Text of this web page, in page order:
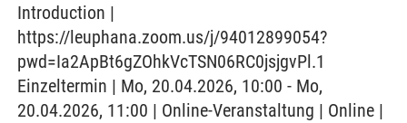
Introduction |
https://leuphana.zoom.us/j/94012899054?
pwd=Ia2ApBt6gZOhkVcTSN06RC0jsjgvPl.1
Einzeltermin | Mo, 20.04.2026, 10:00 - Mo,
20.04.2026, 11:00 | Online-Veranstaltung | Online |